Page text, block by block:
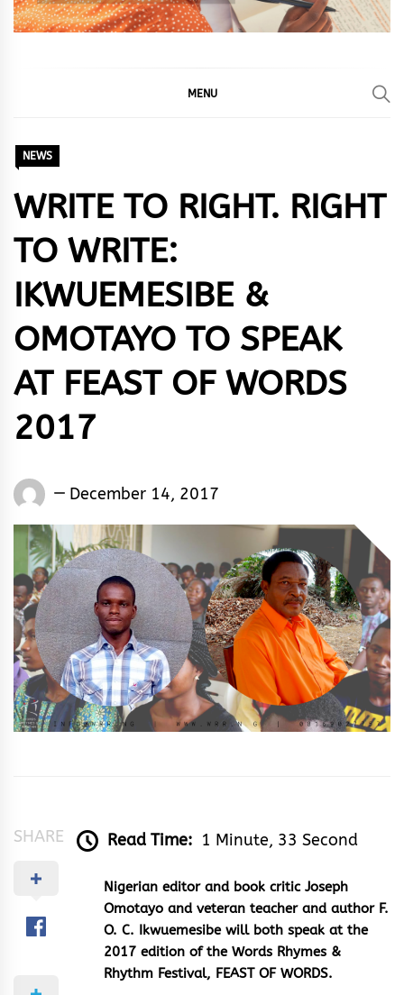
MENU
NEWS
WRITE TO RIGHT. RIGHT
TO WRITE:
IKWUEMESIBE &
OMOTAYO TO SPEAK
AT FEAST OF WORDS
2017
Words
&
Rhythm
December 14, 2017
SHARE Read Time: 1 Minute, 33 Second
Nigerian editor and book critic Joseph
Omotayo and veteran teacher and author F.
O. C. Ikwuemesibe will both speak at the
2017 edition of the Words Rhymes &
Rhythm Festival, FEAST OF WORDS.